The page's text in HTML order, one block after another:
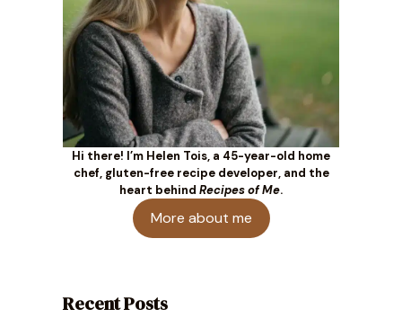
Hi there! I’m Helen Tois, a 45-year-old home
chef, gluten-free recipe developer, and the
heart behind Recipes of Me.
More about me
Recent Posts